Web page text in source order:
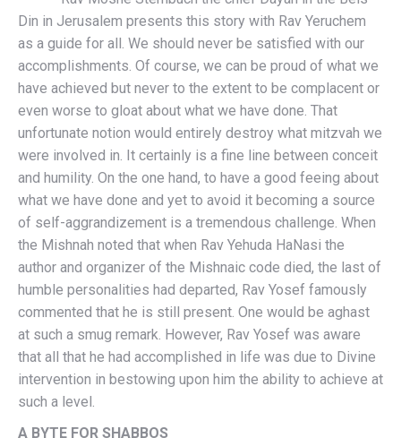
Din in Jerusalem presents this story with Rav Yeruchem
as a guide for all. We should never be satisfied with our
accomplishments. Of course, we can be proud of what we
have achieved but never to the extent to be complacent or
even worse to gloat about what we have done. That
unfortunate notion would entirely destroy what mitzvah we
were involved in. It certainly is a fine line between conceit
and humility. On the one hand, to have a good feeing about
what we have done and yet to avoid it becoming a source
of self-aggrandizement is a tremendous challenge. When
the Mishnah noted that when Rav Yehuda HaNasi the
author and organizer of the Mishnaic code died, the last of
humble personalities had departed, Rav Yosef famously
commented that he is still present. One would be aghast
at such a smug remark. However, Rav Yosef was aware
that all that he had accomplished in life was due to Divine
intervention in bestowing upon him the ability to achieve at
such a level.
A BYTE FOR SHABBOS